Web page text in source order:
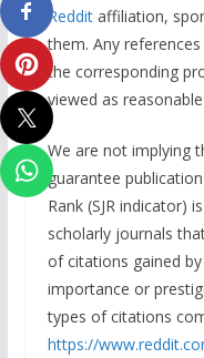
Redditaffiliation,
them. Any
the corresponding
viewed as
We are not implying
guarantee
Rank (SJR indicator)
scholarly journals
of citations gained
importance or
types of citations
https://